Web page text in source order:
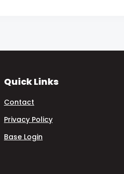
Quick Links
Contact
Privacy Policy
Base Login